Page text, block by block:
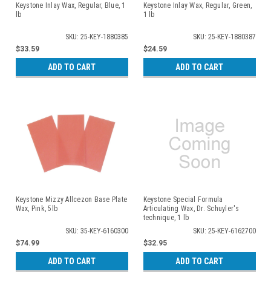
Keystone Inlay Wax, Regular, Blue, 1
lb
SKU: 25-KEY-1880385
$33.59
ADD TO CART
Keystone Inlay Wax, Regular, Green,
1 lb
SKU: 25-KEY-1880387
$24.59
ADD TO CART
Keystone Mizzy Allcezon Base Plate
Wax, Pink, 5lb
SKU: 35-KEY-6160300
$74.99
ADD TO CART
Keystone Special Formula
Articulating Wax, Dr. Schuyler's
technique, 1 lb
SKU: 25-KEY-6162700
$32.95
ADD TO CART